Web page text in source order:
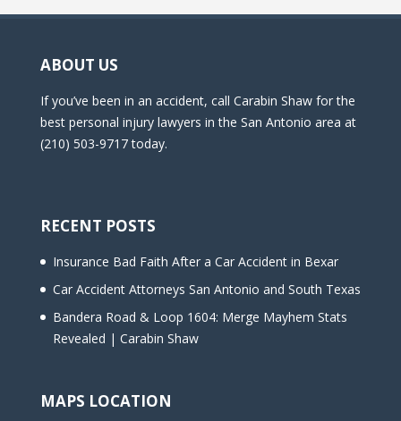
ABOUT US
If you’ve been in an accident, call Carabin Shaw for the
best personal injury lawyers in the San Antonio area at
(210) 503-9717 today.
RECENT POSTS
Insurance Bad Faith After a Car Accident in Bexar
Car Accident Attorneys San Antonio and South Texas
Bandera Road & Loop 1604: Merge Mayhem Stats
Revealed | Carabin Shaw
MAPS LOCATION